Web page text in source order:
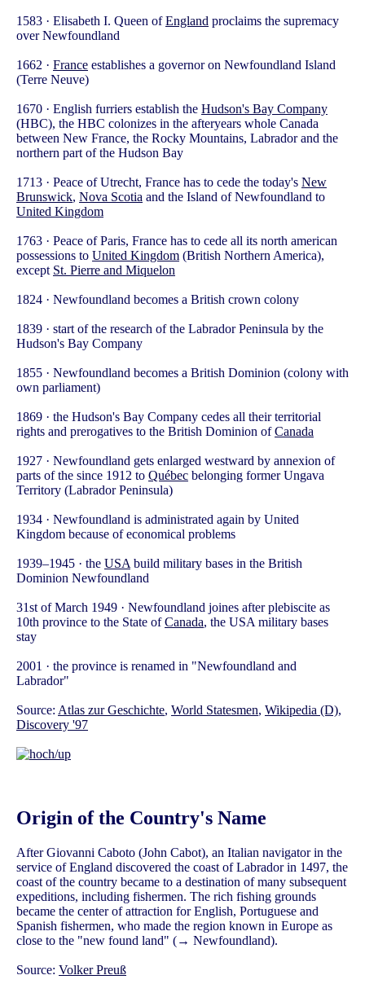
1583 · Elisabeth I. Queen ofEngland proclaims the supremacy
over Newfoundland
1662 · France establishes a governor on Newfoundland Island
(Terre Neuve)
1670 · English furriers establish the Hudson's Bay Company
(HBC), the HBC colonizes in the afteryears whole Canada
between New France, the Rocky Mountains, Labrador and the
northern part of the Hudson Bay
1713 · Peace of Utrecht, France has to cede the today's New
Brunswick, Nova Scotia and the Island of Newfoundland to
United Kingdom
1763 · Peace of Paris, France has to cede all its north american
possessions to United Kingdom (British Northern America),
except St. Pierre and Miquelon
1824 · Newfoundland becomes a British crown colony
1839 · start of the research of the Labrador Peninsula by the
Hudson's Bay Company
1855 · Newfoundland becomes a British Dominion (colony with
own parliament)
1869 · the Hudson's Bay Company cedes all their territorial
rights and prerogatives to the British Dominion ofCanada
1927 · Newfoundland gets enlarged westward by annexion of
parts of the since 1912 to Québec belonging former Ungava
Territory (Labrador Peninsula)
1934 · Newfoundland is administrated again by United
Kingdom because of economical problems
1939–1945 · the USA build military bases in the British
Dominion Newfoundland
31st of March 1949 · Newfoundland joines after plebiscite as
10th province to the State ofCanada, the USA military bases
stay
2001 · the province is renamed in "Newfoundland and
Labrador"
Source: Atlas zur Geschichte, World Statesmen, Wikipedia (D),
Discovery '97
Origin of the Country's Name
After Giovanni Caboto (John Cabot), an Italian navigator in the
service of England discovered the coast of Labrador in 1497, the
coast of the country became to a destination of many subsequent
expeditions, including fishermen. The rich fishing grounds
became the center of attraction for English, Portuguese and
Spanish fishermen, who made the region known in Europe as
close to the "new found land" (→ Newfoundland).
Source: Volker Preuß